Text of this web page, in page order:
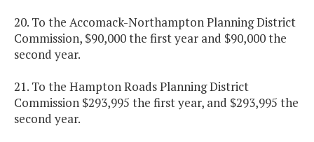
20. To the Accomack-Northampton Planning District
Commission, $90,000 the first year and $90,000 the
second year.
21. To the Hampton Roads Planning District
Commission $293,995 the first year, and $293,995 the
second year.